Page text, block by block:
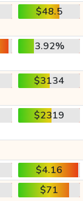
$48.5
3.92%
$3134
$2319
$4.16
$71